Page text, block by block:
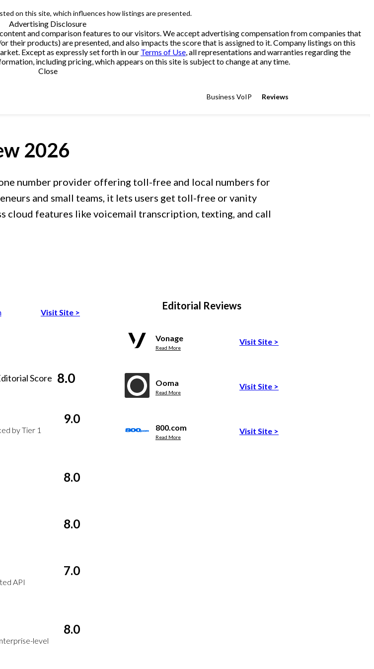
on this site, which influences how listings are presented.
Advertising Disclosure
and comparison features to our visitors. We accept advertising compensation from companies that
their products) are presented, and also impacts the score that is assigned to it. Company listings on this
Except as expressly set forth in our Terms of Use, all representations and warranties regarding the
including pricing, which appears on this site is subject to change at any time.
Close
Business VoIP Reviews
2026
number provider offering toll-free and local numbers for
and small teams, it lets users get toll-free or vanity
cloud features like voicemail transcription, texting, and call
Visit Site >
Score 8.0
by Tier 1
9.0
8.0
8.0
API
7.0
level
8.0
Editorial Reviews
Vonage
Read More
Visit Site >
Ooma
Read More
Visit Site >
800.com
Read More
Visit Site >